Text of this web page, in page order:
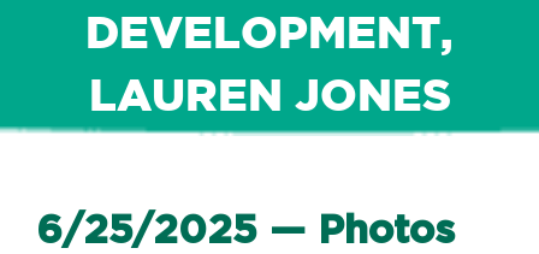
DEVELOPMENT,
LAUREN JONES
6/25/2025 — Photos